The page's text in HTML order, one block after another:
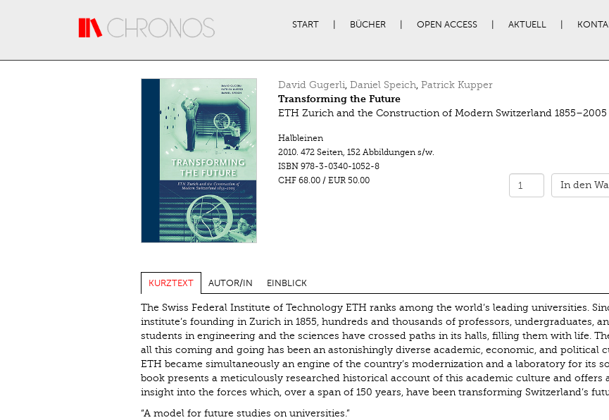
START BÜCHER OPEN ACCESS AKTUELL
David Gugerli, Daniel Speich, Patrick Kupper
Transforming the Future
ETH Zurich and the Construction of Modern Switzerland 1855–2005
Halbleinen
2010. 472 Seiten, 152 Abbildungen s/w.
ISBN 978-3-0340-1052-8
CHF 68.00/ EUR 50.00 In den
KURZTEXT AUTOR/IN EINBLICK
The Swiss Federal Institute of Technology ETH ranks among the world’s leading universities.
institute’s founding in Zurich in 1855, hundreds and thousands of professors, undergraduates,
students in engineering and the sciences have crossed paths in its halls, filling them with life.
all this coming and going has been an astonishingly diverse academic, economic, and political
ETH became simultaneously an engine of the country’s modernization and a laboratory for its
book presents a meticulously researched historical account of this academic culture and offers
insight into the forces which, over a span of 150 years, have been transforming Switzerland’s
“A model for future studies on universities.”